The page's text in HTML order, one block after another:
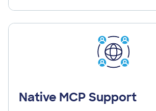
Native MCP Support